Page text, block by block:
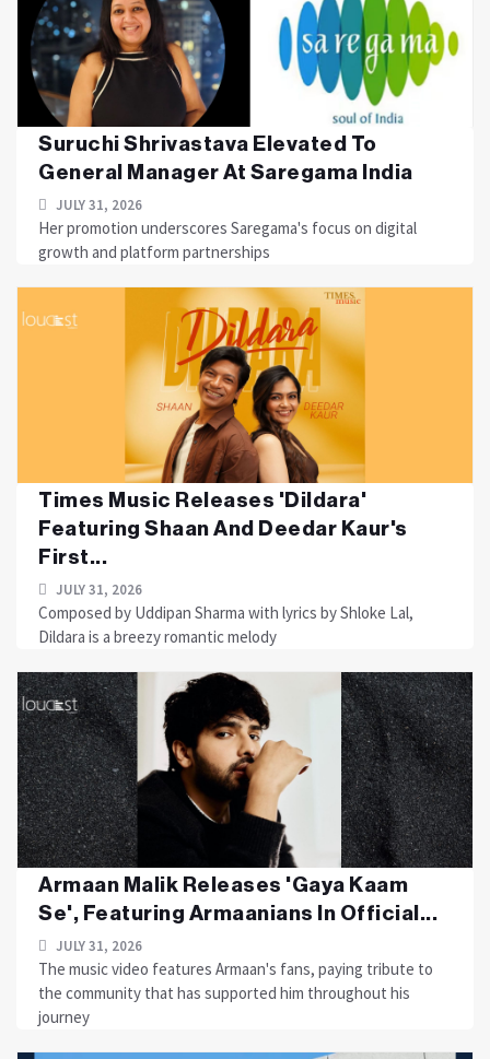
Suruchi Shrivastava Elevated To
General Manager At Saregama India
JULY 31, 2026
Her promotion underscores Saregama's focus on digital
growth and platform partnerships
Times Music Releases 'Dildara'
Featuring Shaan And Deedar Kaur's
First...
JULY 31, 2026
Composed by Uddipan Sharma with lyrics by Shloke Lal,
Dildara is a breezy romantic melody
Armaan Malik Releases 'Gaya Kaam
Se', Featuring Armaanians In Official...
JULY 31, 2026
The music video features Armaan's fans, paying tribute to
the community that has supported him throughout his
journey